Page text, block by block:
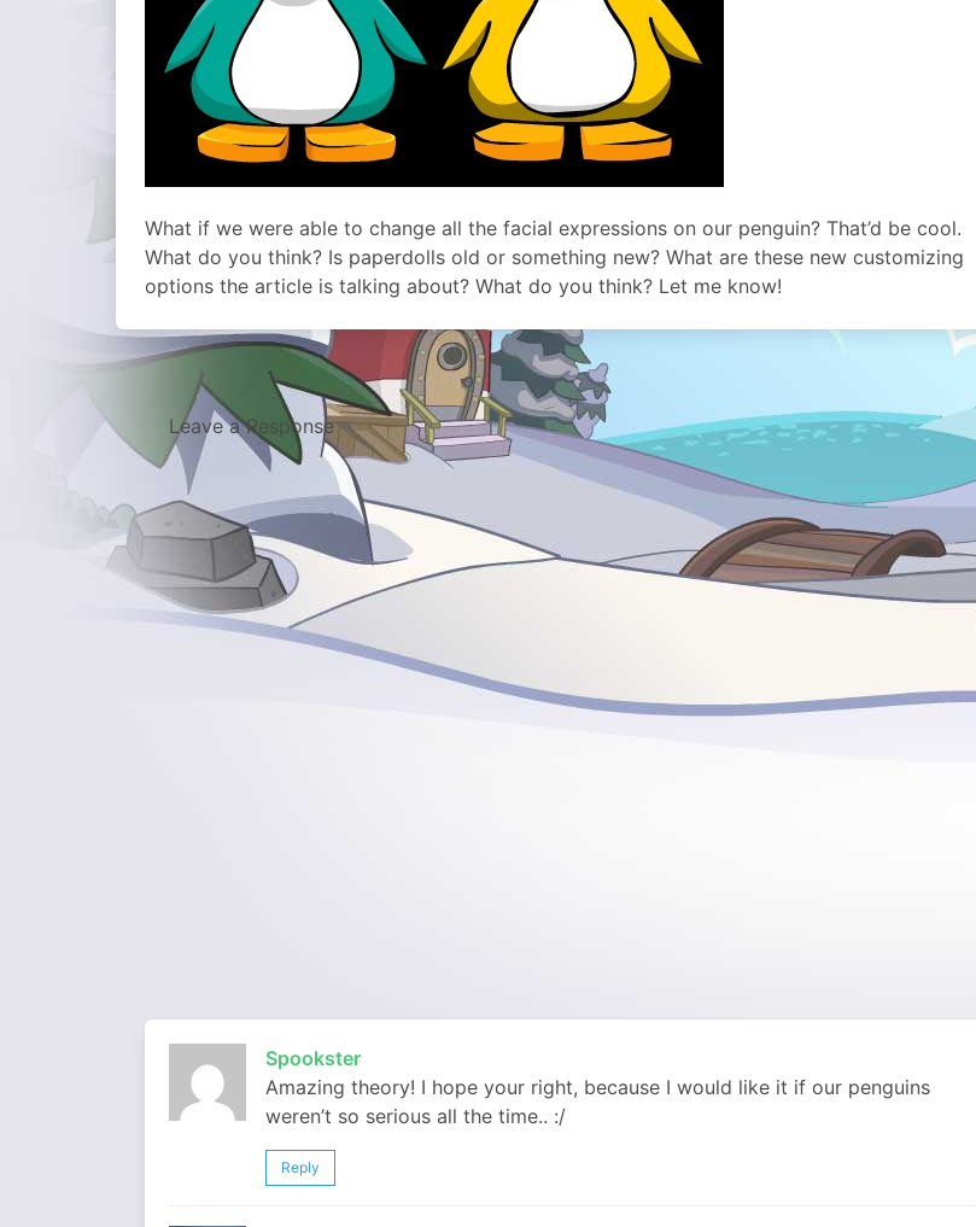
What if we were able to change all the facial expressions on our penguin? That’d be cool.
What do you think? Is paperdolls old or something new? What are these new customizing
options the article is talking about? What do you think? Let me know!
Leave a Response
Spookster
Amazing theory! I hope your right, because I would like it if our penguins
weren’t so serious all the time.. :/
Reply